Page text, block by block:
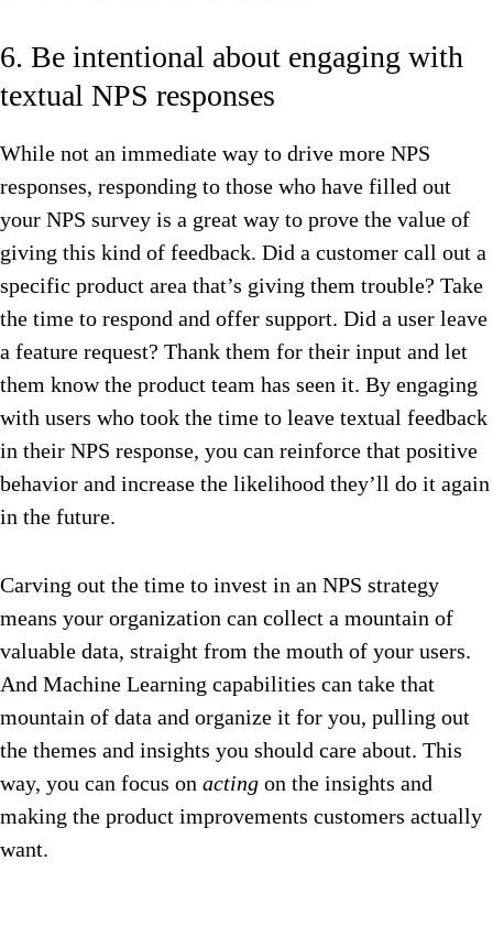
6. Be intentional about engaging with
textual NPS responses
While not an immediate way to drive more NPS
responses, responding to those who have filled out
your NPS survey is a great way to prove the value of
giving this kind of feedback. Did a customer call out a
specific product area that’s giving them trouble? Take
the time to respond and offer support. Did a user leave
a feature request? Thank them for their input and let
them know the product team has seen it. By engaging
with users who took the time to leave textual feedback
in their NPS response, you can reinforce that positive
behavior and increase the likelihood they’ll do it again
in the future.
Carving out the time to invest in an NPS strategy
means your organization can collect a mountain of
valuable data, straight from the mouth of your users.
And Machine Learning capabilities can take that
mountain of data and organize it for you, pulling out
the themes and insights you should care about. This
way, you can focus on acting on the insights and
making the product improvements customers actually
want.